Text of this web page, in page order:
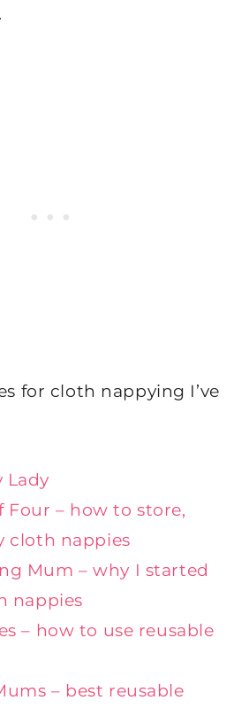
for cloth nappying I’ve
Lady
Four – how to store,
cloth nappies
Mum – why I started
nappies
– how to use reusable
– best reusable